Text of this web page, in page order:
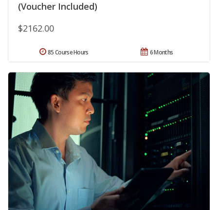
(Voucher Included)
$2162.00
6 Months
85 Course Hours